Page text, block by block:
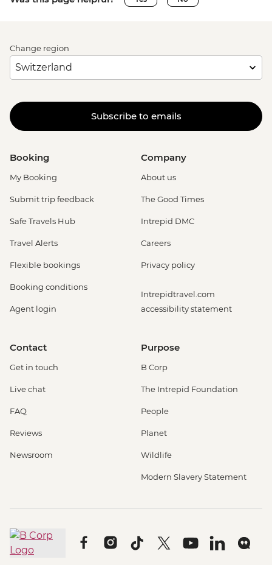
Change region
Subscribe to emails
Booking
My Booking
Submit trip feedback
Safe Travels Hub
Travel Alerts
Flexible bookings
Booking conditions
Agent login
Company
About us
The Good Times
Intrepid DMC
Careers
Privacy policy
Intrepidtravel.com
accessibility statement
Contact
Get in touch
Live chat
FAQ
Reviews
Newsroom
Purpose
B Corp
The Intrepid Foundation
People
Planet
Wildlife
Modern Slavery Statement